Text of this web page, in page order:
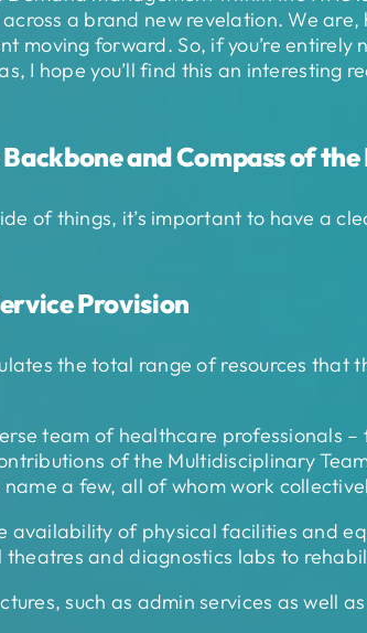
a brand new revelation. We
moving forward. So, if you’re
I hope you’ll find this an
and Compass of the
of things, it’s important to have a
Provision
the total range of resources that
team of healthcare professionals
of the Multidisciplinary
name a few, all of whom work
availability of physical facilities and
theatres and diagnostics labs to
such as admin services as well